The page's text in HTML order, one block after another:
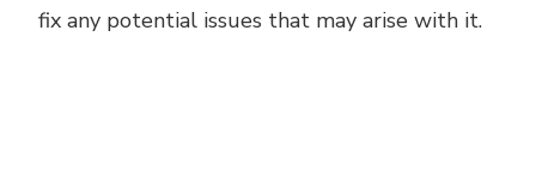
fix any potential issues that may arise with it.